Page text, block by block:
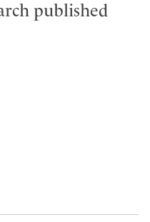
published